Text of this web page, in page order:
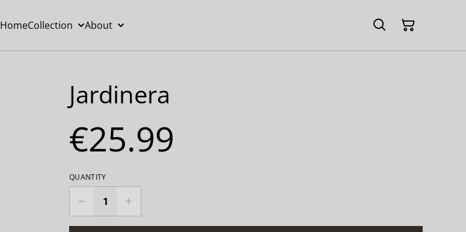
HomeCollection About
Jardinera
€25.99
QUANTITY